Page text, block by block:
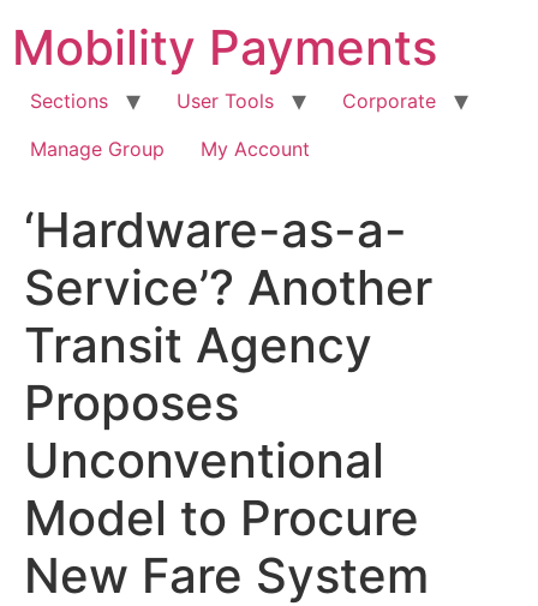
content
Mobility Payments
Sections User Tools
Corporate
Manage Group
My Account
‘Hardware-as-a-
Service’? Another
Transit Agency
Proposes
Unconventional
Model to Procure
New Fare System